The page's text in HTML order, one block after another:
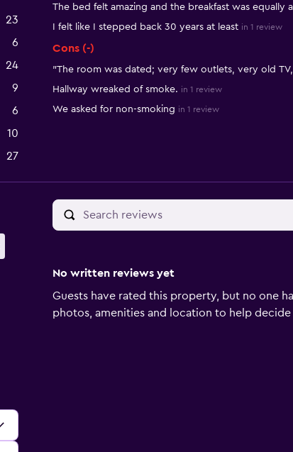
23
6
24
9
6
10
27
The bed felt amazing and the breakfast was equally
I felt like I stepped back 30 years at least in 1 review
Cons (-)
"The room was dated; very few outlets, very old
Hallway wreaked of smoke. in 1 review
We asked for non-smoking in 1 review
No written reviews yet
Guests have rated this property, but no one
photos, amenities and location to help